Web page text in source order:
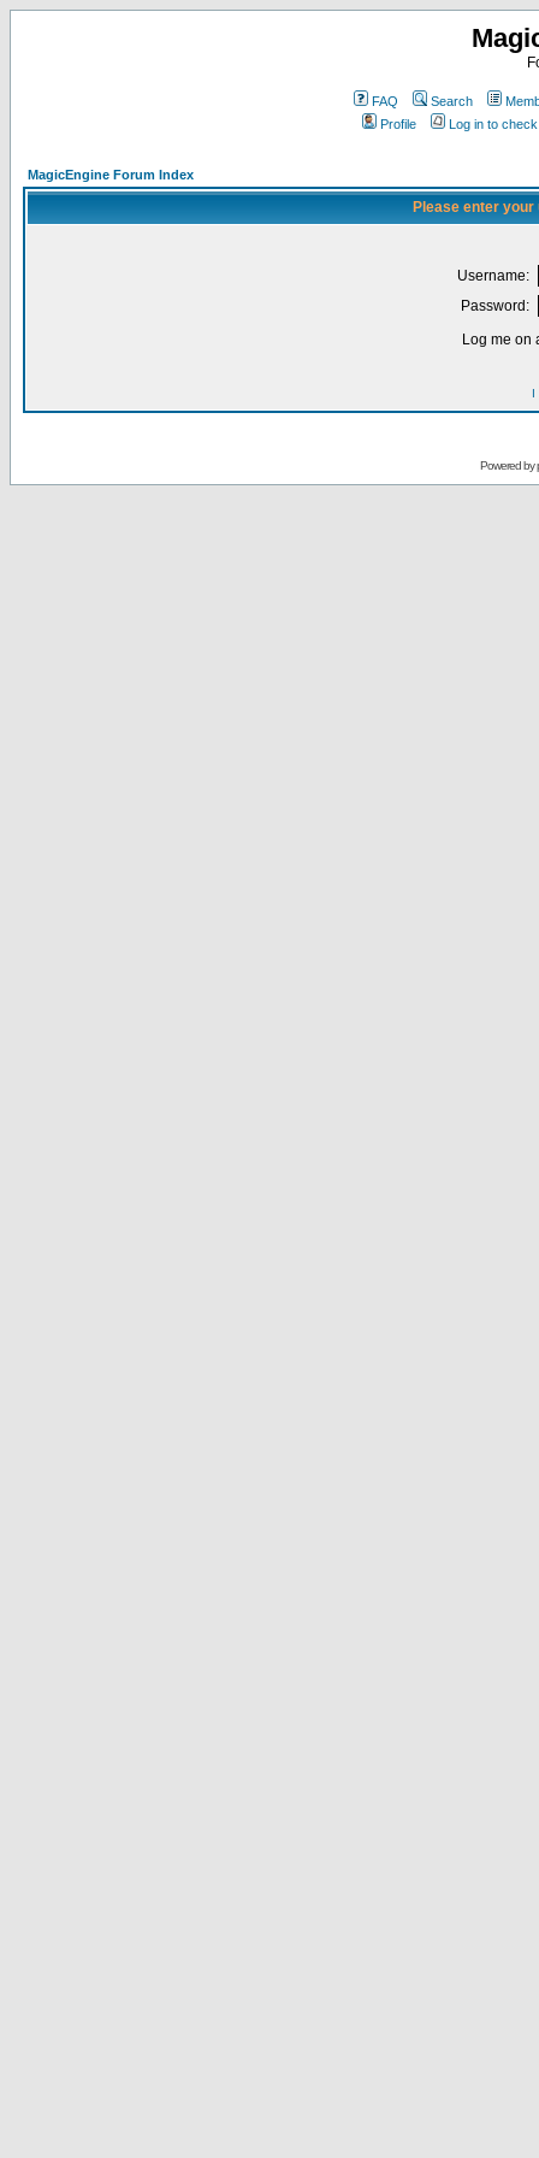
FAQ Search
Profile
Log in to
MagicEngine Forum Index
Please enter
Username:
Password:
Log me on
I
Powered by